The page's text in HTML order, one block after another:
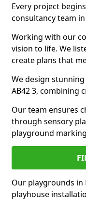
Every project
consultancy team
Working with our
vision to life. We
create plans that
We design
AB42 3, combining
Our team ensures
through sensory
playground
Our playgrounds in
playhouse